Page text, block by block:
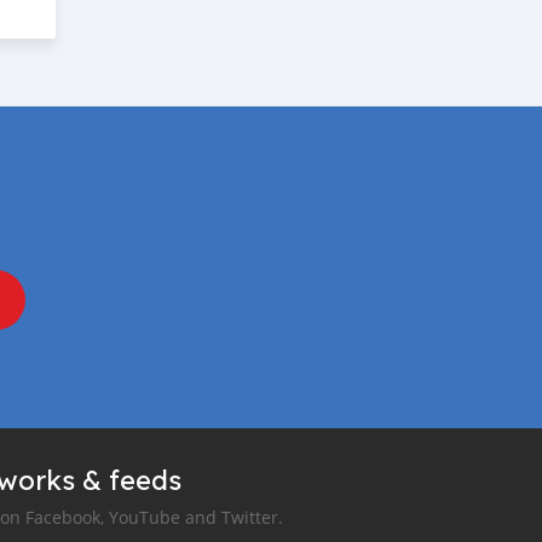
& feeds
Facebook, YouTube and Twitter.